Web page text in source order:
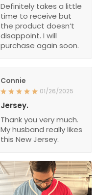
Definitely takes a little
time to receive but
the product doesn’t
disappoint. I will
purchase again soon.
Connie
01/26/2025
Jersey.
Thank you very much.
My husband really likes
this New Jersey.